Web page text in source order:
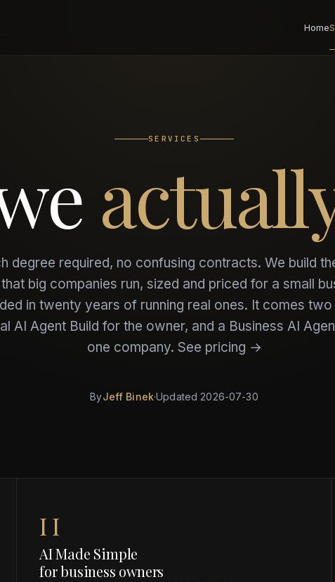
Home
SERVICES
degree required, no confusing contracts. We build
big companies run, sized and priced for a small
in twenty years of running real ones. It comes
AI Agent Build for the owner, and a Business AI
one company. See pricing →
ByJeff Binek·Updated 2026-07-30
II
AI Made Simple
for business owners